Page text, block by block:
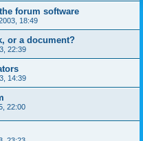
forum software
18:49
or a document?
22:39
14:39
22:00